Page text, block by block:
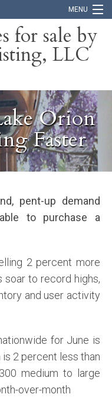
MENU
for sale by
LLC
Orion
Faster
pent-up demand
to purchase a
2 percent more
soar to record highs,
and user activity
for June is
2 percent less than
medium to large
over-month